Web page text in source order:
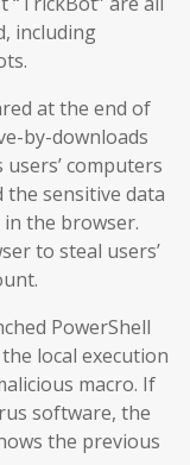
including
at the end of
by-downloads
computers
sensitive data
the browser.
to steal users’
PowerShell
local execution
macro. If
software, the
the previous